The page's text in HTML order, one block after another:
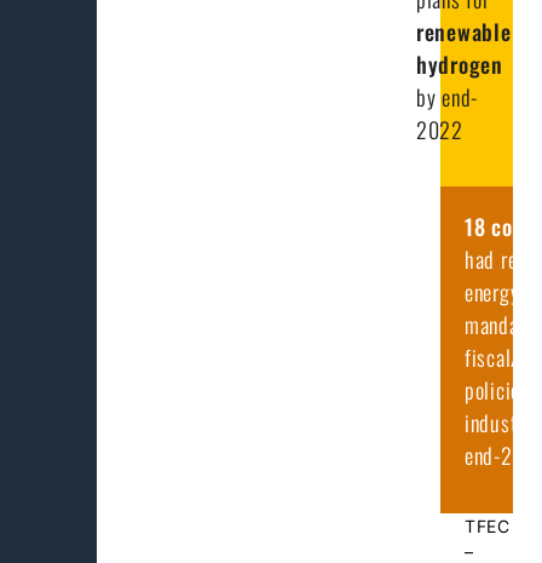
renewable
hydrogen
by end-
2022
18
had
energy
fiscal/
policies
industry
end-
TFEC
–